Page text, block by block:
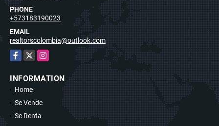
PHONE
+573183190023
EMAIL
realtorscolombia@outlook.com
Facebook
X Instagram
INFORMATION
Home
Se Vende
Se Renta